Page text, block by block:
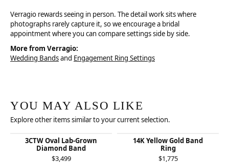
Verragio rewards seeing in person. The detail work sits where
photographs rarely capture it, so we encourage a bridal
appointment where you can compare settings side by side.
More from Verragio:
Wedding Bandsand Engagement Ring Settings
YOU MAY ALSO LIKE
Explore other items similar to your current selection.
3CTW Oval Lab-Grown
Diamond Band
$3,499
14K Yellow Gold Band
Ring
$1,775